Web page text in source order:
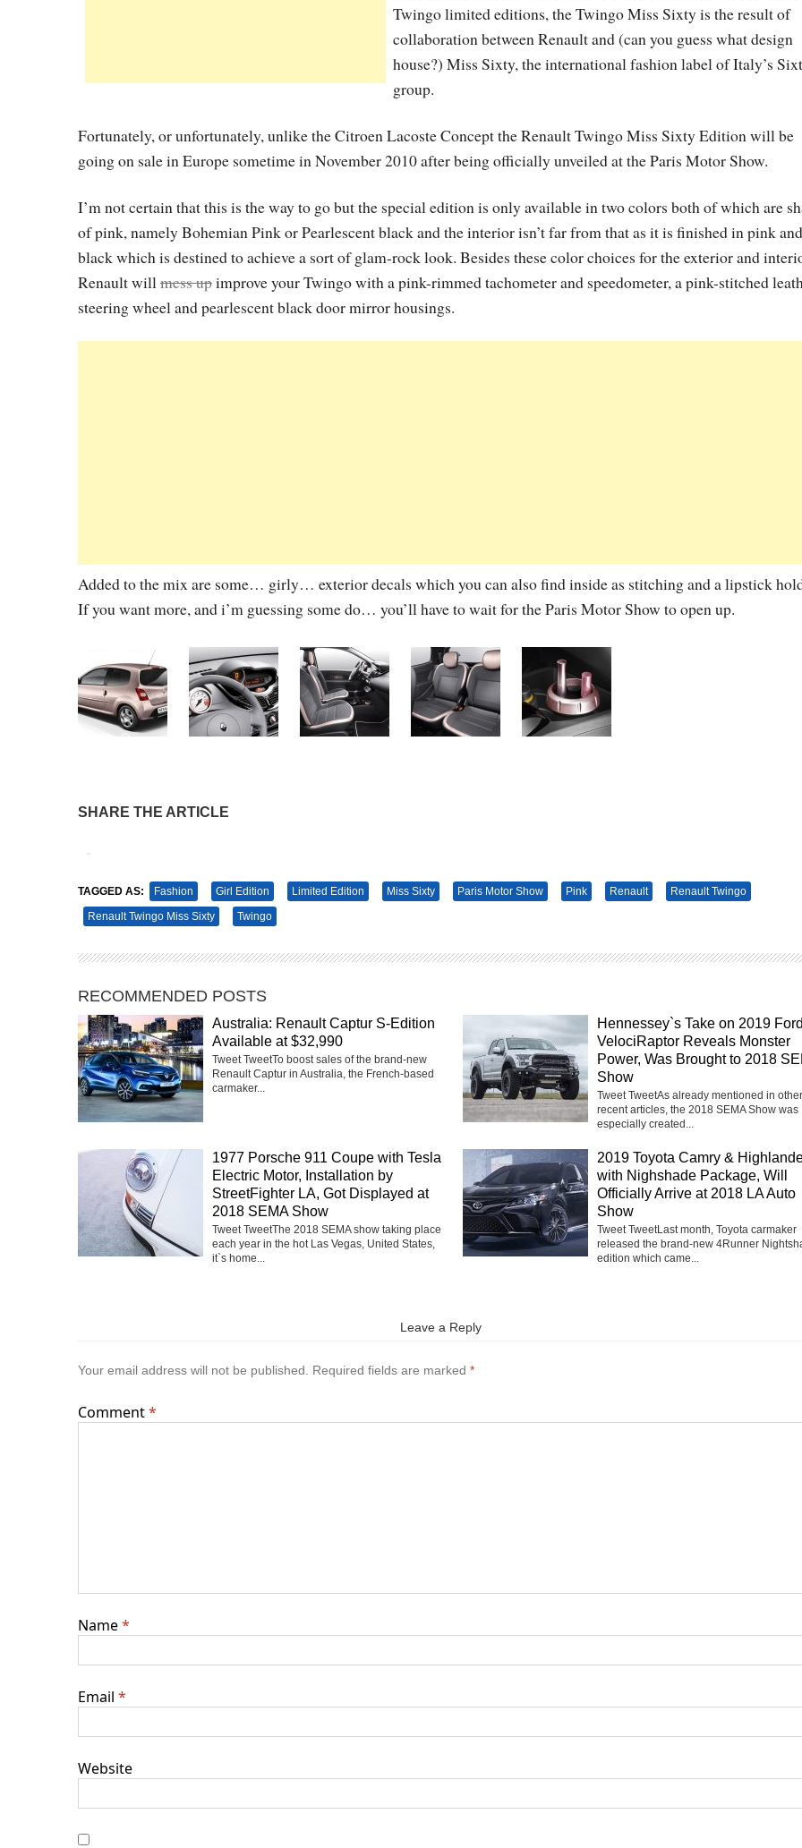
Twingo limited editions, the Twingo Miss Sixty is the result of
collaboration between Renault and (can you guess what design
house?) Miss Sixty, the international fashion label of Italy’s
group.
Fortunately, or unfortunately, unlike the Citroen Lacoste Concept the Renault Twingo Miss Sixty Edition will be
going on sale in Europe sometime in November 2010 after being officially unveiled at the Paris Motor Show.
I’m not certain that this is the way to go but the special edition is only available in two colors both of which are
of pink, namely Bohemian Pink or Pearlescent black and the interior isn’t far from that as it is finished in pink and
black which is destined to achieve a sort of glam-rock look. Besides these color choices for the exterior and
Renault willmess upimprove your Twingo with a pink-rimmed tachometer and speedometer, a pink-stitched
steering wheel and pearlescent black door mirror housings.
Added to the mix are some… girly… exterior decals which you can also find inside as stitching and a lipstick
If you want more, and i’m guessing some do… you’ll have to wait for the Paris Motor Show to open up.
SHARE THE ARTICLE
TAGGED AS: Fashion Girl Edition Limited Edition Miss Sixty Paris Motor Show Pink Renault
Renault Twingo
Renault Twingo Miss Sixty
Twingo
RECOMMENDED POSTS
Australia: Renault Captur S-Edition
Available at $32,990
Tweet TweetTo boost sales of the brand-new
Renault Captur in Australia, the French-based
carmaker...
Hennessey`s Take on 2019 Ford
VelociRaptor Reveals Monster
Power, Was Brought to 2018
Show
Tweet TweetAs already mentioned in other
recent articles, the 2018 SEMA Show was
especially created...
1977 Porsche 911 Coupe with Tesla
Electric Motor, Installation by
StreetFighter LA, Got Displayed at
2018 SEMA Show
Tweet TweetThe 2018 SEMA show taking place
each year in the hot Las Vegas, United States,
it`s home...
2019 Toyota Camry &
with Nighshade Package, Will
Officially Arrive at 2018 LA Auto
Show
Tweet TweetLast month, Toyota carmaker
released the brand-new 4Runner
edition which came...
Leave a Reply
Your email address will not be published. Required fields are marked *
Comment*
Name*
Email *
Website